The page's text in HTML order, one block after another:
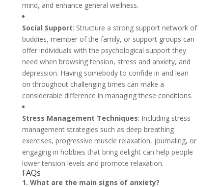
mind, and enhance general wellness.
Social Support: Structure a strong support network of
buddies, member of the family, or support groups can
offer individuals with the psychological support they
need when browsing tension, stress and anxiety, and
depression. Having somebody to confide in and lean
on throughout challenging times can make a
considerable difference in managing these conditions.
Stress Management Techniques: Including stress
management strategies such as deep breathing
exercises, progressive muscle relaxation, journaling, or
engaging in hobbies that bring delight can help people
lower tension levels and promote relaxation.
FAQs
1. What are the main signs of anxiety?